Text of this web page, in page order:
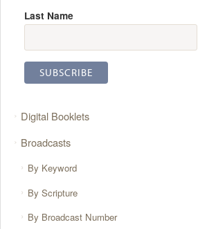
Last Name
Digital Booklets
Broadcasts
By Keyword
By Scripture
By Broadcast Number